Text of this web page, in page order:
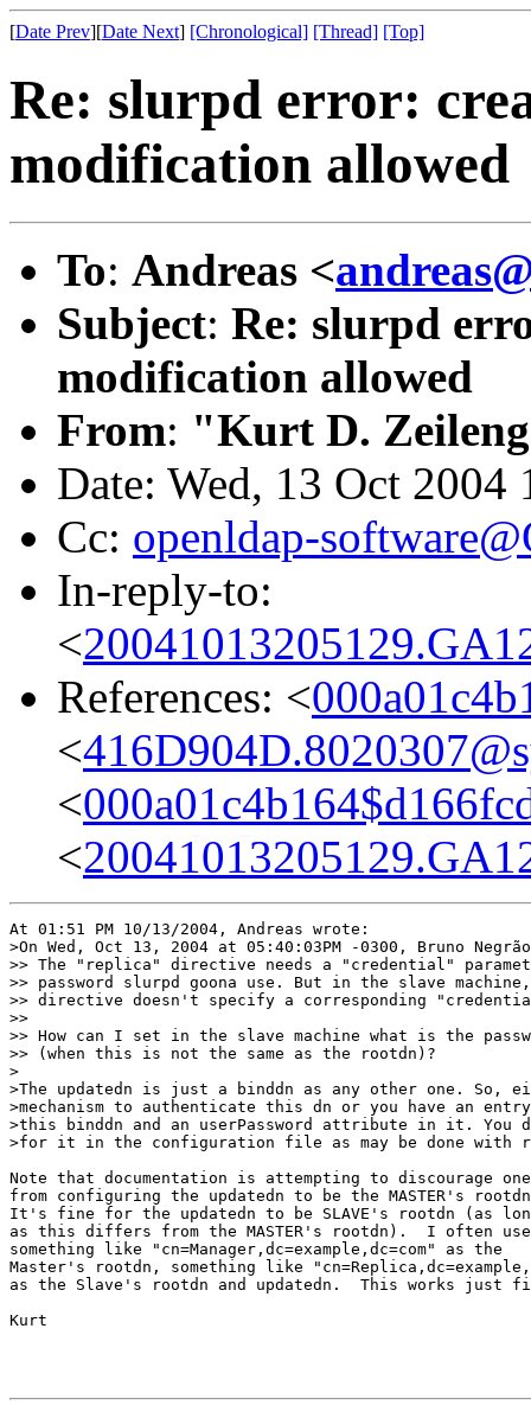
[Date Prev][Date Next] [Chronological] [Thread] [Top]
Re: slurpd error:
modification allowed
To: Andreas <
Subject: Re: slurpd
modification allowed
From: "Kurt D.
Date: Wed, 13 Oct 2004
Cc: openldap-
In-reply-to:
<
References: <
<
<
<
At 01:51 PM 10/13/2004, Andreas wrote:
>On Wed, Oct 13, 2004 at 05:40:03PM -0300, Bruno
>> The "replica" directive needs a "credential"
>> password slurpd goona use. But in the slave
>> directive doesn't specify a corresponding
>>
>> How can I set in the slave machine what is the
>> (when this is not the same as the rootdn)?
>
>The updatedn is just a binddn as any other one. So,
>mechanism to authenticate this dn or you have an
>this binddn and an userPassword attribute in it. You
>for it in the configuration file as may be done with
Note that documentation is attempting to discourage one
from configuring the updatedn to be the MASTER's
It's fine for the updatedn to be SLAVE's rootdn (as
as this differs from the MASTER's rootdn).  I often use
something like "cn=Manager,dc=example,dc=com" as the
Master's rootdn, something like
as the Slave's rootdn and updatedn.  This works just
Kurt